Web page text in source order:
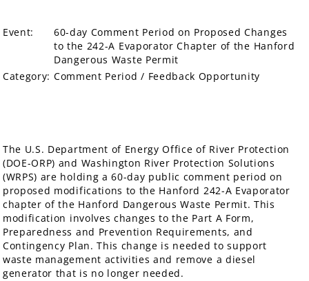
Event:
60-day Comment Period on Proposed Changes
to the 242-A Evaporator Chapter of the Hanford
Dangerous Waste Permit
Category: Comment Period / Feedback Opportunity
The U.S. Department of Energy Office of River Protection
(DOE-ORP) and Washington River Protection Solutions
(WRPS) are holding a 60-day public comment period on
proposed modifications to the Hanford 242-A Evaporator
chapter of the Hanford Dangerous Waste Permit. This
modification involves changes to the Part A Form,
Preparedness and Prevention Requirements, and
Contingency Plan. This change is needed to support
waste management activities and remove a diesel
generator that is no longer needed.